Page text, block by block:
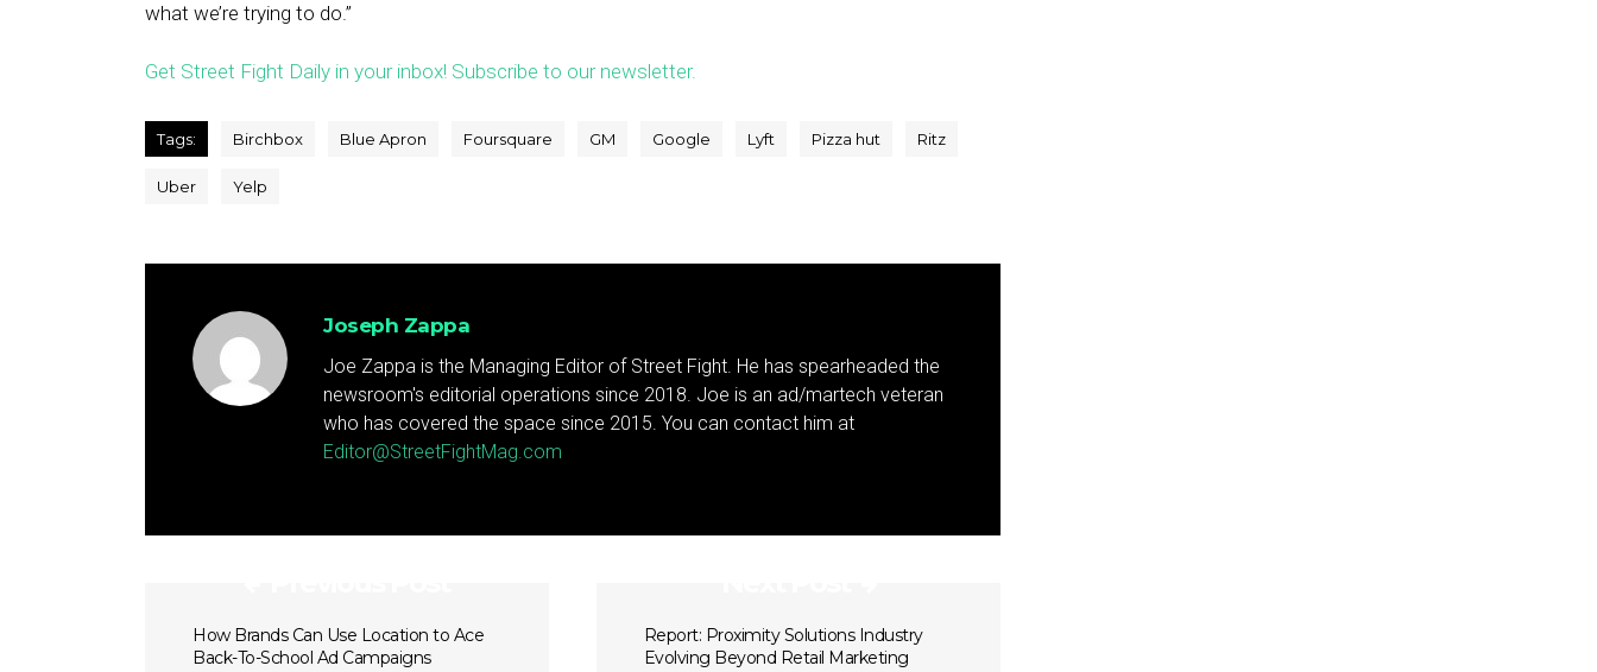
what we’re trying to do.”
Get Street Fight Daily in your inbox! Subscribe to our newsletter.
Tags: Birchbox Blue Apron Foursquare GM Google Lyft Pizza hut Ritz
Uber Yelp
Joseph Zappa
Joe Zappa is the Managing Editor of Street Fight. He has spearheaded the
newsroom's editorial operations since 2018. Joe is an ad/martech veteran
who has covered the space since 2015. You can contact him at
Editor@StreetFightMag.com
How Brands Can Use Location to Ace
Back-To-School Ad Campaigns
Report: Proximity Solutions Industry
Evolving Beyond Retail Marketing